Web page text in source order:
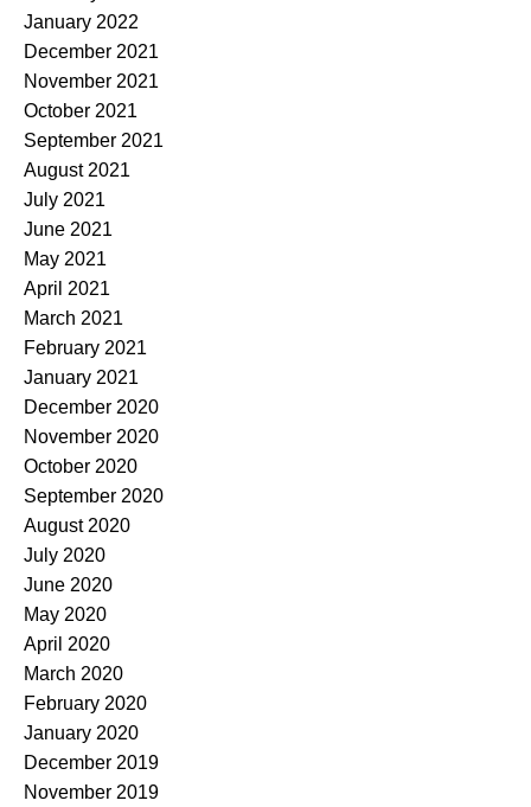
January 2022
December 2021
November 2021
October 2021
September 2021
August 2021
July 2021
June 2021
May 2021
April 2021
March 2021
February 2021
January 2021
December 2020
November 2020
October 2020
September 2020
August 2020
July 2020
June 2020
May 2020
April 2020
March 2020
February 2020
January 2020
December 2019
November 2019